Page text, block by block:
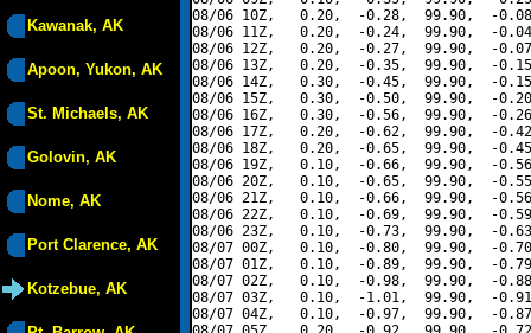
Kawanak, AK
Apoon, Yukon, AK
St. Michaels, AK
Golovin, AK
Nome, AK
Port Clarence, AK
Kotzebue, AK
08/06 10Z,   0.20,  -0.28,  99.90,  -
08/06 11Z,   0.20,  -0.24,  99.90,  -
08/06 12Z,   0.20,  -0.27,  99.90,  -
08/06 13Z,   0.20,  -0.35,  99.90,  -
08/06 14Z,   0.30,  -0.45,  99.90,  -
08/06 15Z,   0.30,  -0.50,  99.90,  -
08/06 16Z,   0.30,  -0.56,  99.90,  -
08/06 17Z,   0.20,  -0.62,  99.90,  -
08/06 18Z,   0.20,  -0.65,  99.90,  -
08/06 19Z,   0.10,  -0.66,  99.90,  -
08/06 20Z,   0.10,  -0.65,  99.90,  -
08/06 21Z,   0.10,  -0.66,  99.90,  -
08/06 22Z,   0.10,  -0.69,  99.90,  -
08/06 23Z,   0.10,  -0.73,  99.90,  -
08/07 00Z,   0.10,  -0.80,  99.90,  -
08/07 01Z,   0.10,  -0.89,  99.90,  -
08/07 02Z,   0.10,  -0.98,  99.90,  -
08/07 03Z,   0.10,  -1.01,  99.90,  -
08/07 04Z,   0.10,  -0.97,  99.90,  -